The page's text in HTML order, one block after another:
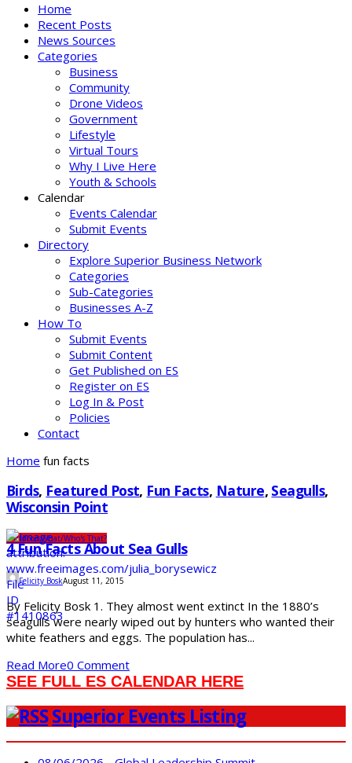
Home
Recent Posts
News Sources
Categories
Business
Community
Drone Videos
Government
Lifestyle
Virtual Tours
Why I Live Here
Youth & Schools
Calendar
Events Calendar
Submit Events
Directory
Explore Superior Business Network
Categories
Sub-Categories
Businesses A-Z
How To
Submit Events
Submit Content
Get Published on ES
Register on ES
Log In & Post
Policies
Contact
Home fun facts
Birds, Featured Post, Fun Facts, Nature, Seagulls,
Wisconsin Point
OutdoorsWhat/Who's That?
4 Fun Facts About Sea Gulls
Felicity BoskAugust 11, 2015
By Felicity Bosk 1. They almost went extinct In the 1880’s
seagulls were nearly wiped out by hunters who wanted their
white feathers and eggs. The population has...
Read More0 Comment
SEE FULL ES CALENDAR HERE
Superior Events Listing